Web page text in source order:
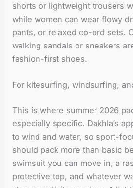
shorts or lightweight trousers
while women can wear flowy
pants, or relaxed co-ord sets.
walking sandals or sneakers
fashion-first shoes.
For kitesurfing, windsurfing,
This is where summer 2026
especially specific. Dakhla’s
to wind and water, so sport-
should pack more than basic
swimsuit you can move in, a
protective top, and whatever